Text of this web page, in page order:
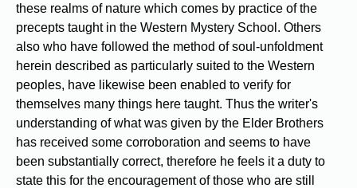
these realms of nature which comes by practice of the
precepts taught in the Western Mystery School. Others
also who have followed the method of soul-unfoldment
herein described as particularly suited to the Western
peoples, have likewise been enabled to verify for
themselves many things here taught. Thus the writer's
understanding of what was given by the Elder Brothers
has received some corroboration and seems to have
been substantially correct, therefore he feels it a duty to
state this for the encouragement of those who are still